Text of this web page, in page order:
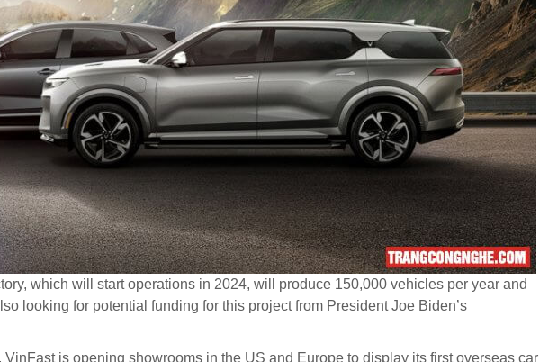
which will start operations in 2024, will produce 150,000 vehicles per year and
looking for potential funding for this project from President Joe Biden’s
VinFast is opening showrooms in the US and Europe to display its first overseas car